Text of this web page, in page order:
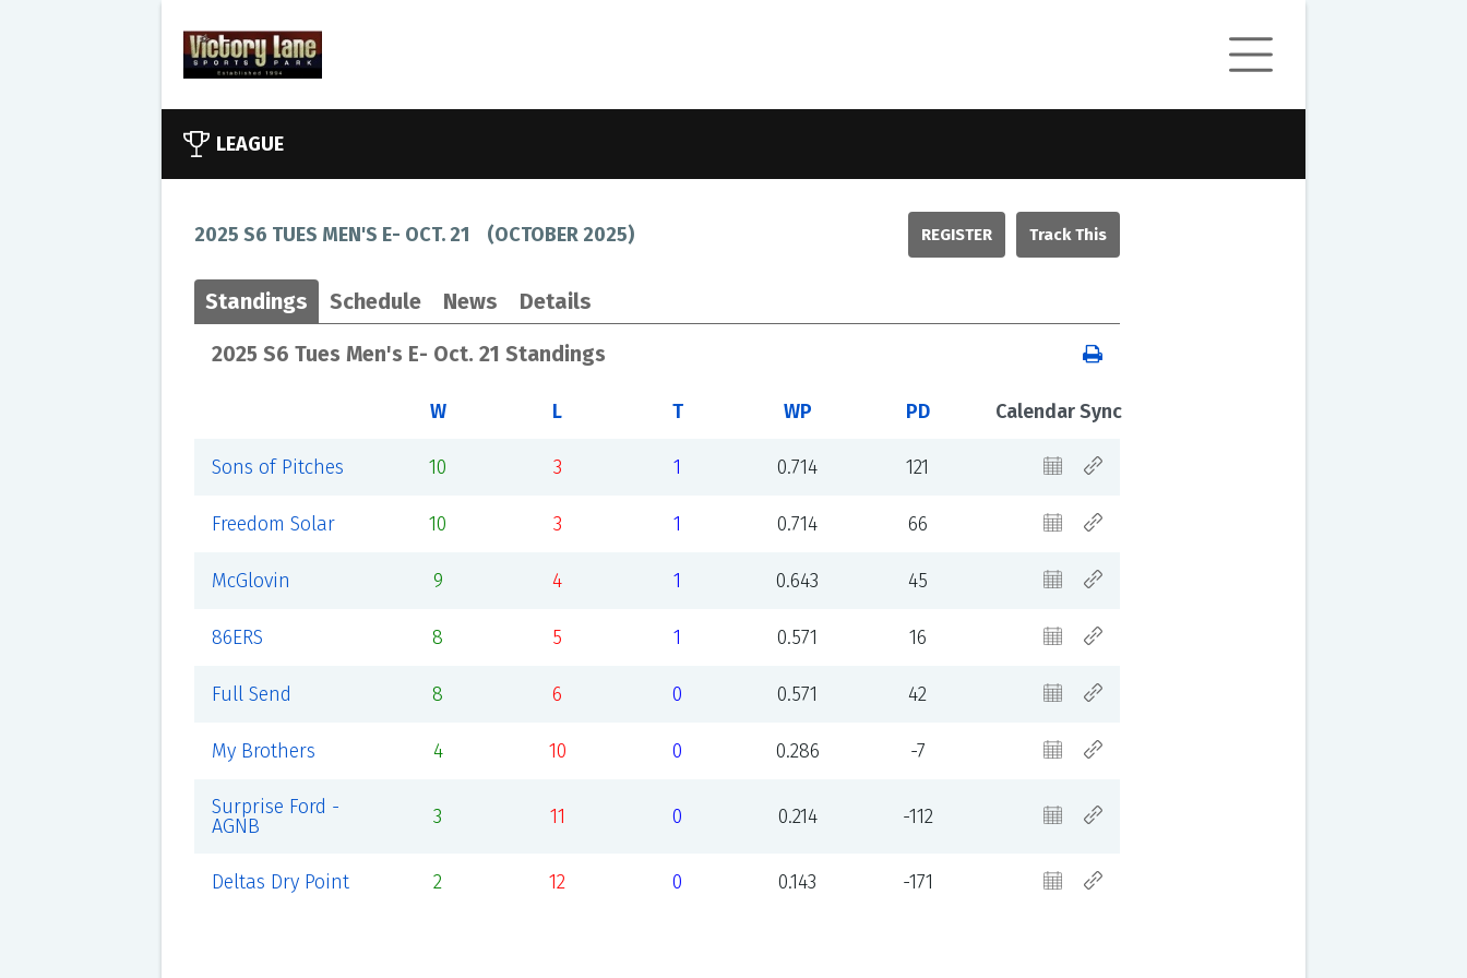
LEAGUE
2025 S6 TUES MEN'S E- OCT. 21 (OCTOBER 2025) REGISTER
Standings Schedule News Details
2025 S6 Tues Men's E- Oct. 21 Standings
W L T WP PD Calendar Sync
Sons of Pitches 10 3 1 0.714 121
Freedom Solar 10 3 1 0.714 66
McGlovin 9 4 1 0.643 45
86ERS 8 5 1 0.571 16
Full Send 8 6 0 0.571 42
My Brothers 4 10 0 0.286 -7
Surprise Ford -
AGNB
3 11 0 0.214 -112
Deltas Dry Point 2 12 0 0.143 -171